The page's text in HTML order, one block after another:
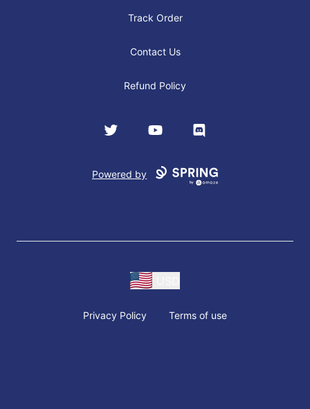
Track Order
Contact Us
Refund Policy
Twitter YouTube Discord
Powered by
Privacy Policy Terms of use